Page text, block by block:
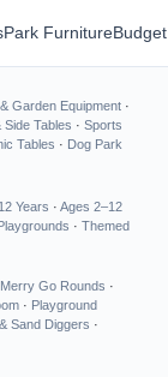
Park Furniture
Garden Equipment ·
Side Tables · Sports
Tables · Dog Park
Years · Ages 2–12
· Themed
Merry Go Rounds ·
· Playground
Sand Diggers ·